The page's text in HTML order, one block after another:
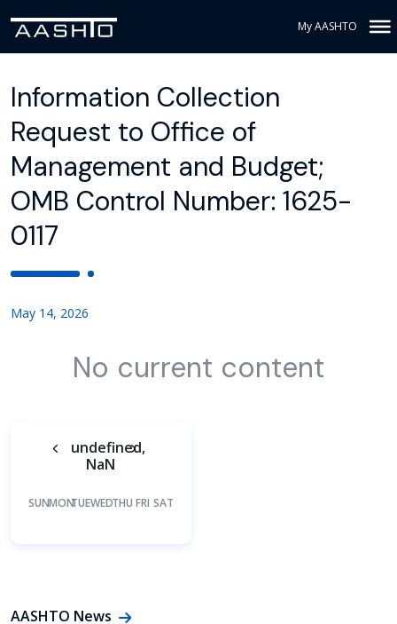
My AASHTO
Information Collection
Request to Office of
Management and Budget;
OMB Control Number: 1625-
0117
May 14, 2026
No current content
undefined,
NaN
SUNMONTUEWEDTHU FRI SAT
AASHTO News